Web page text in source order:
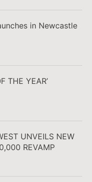
in Newcastle
THE YEAR’
UNVEILS NEW
REVAMP